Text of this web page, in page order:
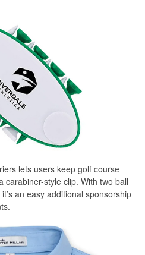
lets users keep golf course
carabiner-style clip. With two ball
an easy additional sponsorship